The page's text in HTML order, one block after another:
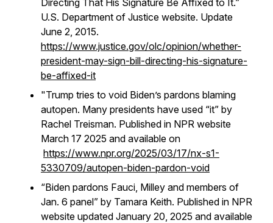
Directing That His Signature Be Affixed to It.”
U.S. Department of Justice website. Update
June 2, 2015.
https://www.justice.gov/olc/opinion/whether-
president-may-sign-bill-directing-his-signature-
be-affixed-it
"Trump tries to void Biden’s pardons blaming
autopen. Many presidents have used “it” by
Rachel Treisman. Published in NPR website
March 17 2025 and available on
https://www.npr.org/2025/03/17/nx-s1-
5330709/autopen-biden-pardon-void
“Biden pardons Fauci, Milley and members of
Jan. 6 panel” by Tamara Keith. Published in NPR
website updated January 20, 2025 and available